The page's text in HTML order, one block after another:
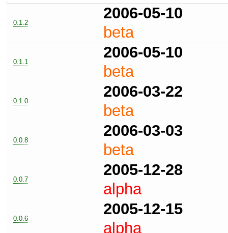
0.1.2
2006-05-10
beta
0.1.1
2006-05-10
beta
0.1.0
2006-03-22
beta
0.0.8
2006-03-03
beta
0.0.7
2005-12-28
alpha
0.0.6
2005-12-15
alpha